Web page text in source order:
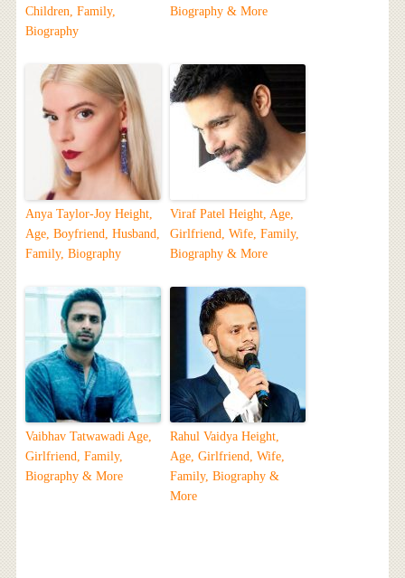
Children, Family,
Biography
Biography & More
Anya Taylor-Joy Height,
Age, Boyfriend, Husband,
Family, Biography
Viraf Patel Height, Age,
Girlfriend, Wife, Family,
Biography & More
Vaibhav Tatwawadi Age,
Girlfriend, Family,
Biography & More
Rahul Vaidya Height,
Age, Girlfriend, Wife,
Family, Biography &
More